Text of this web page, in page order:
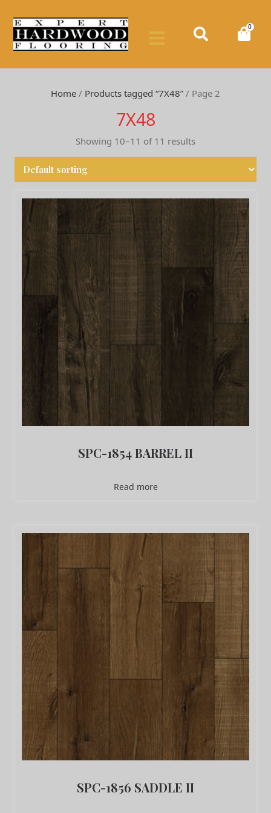
0
Home / Products tagged “7X48” / Page 2
7X48
Showing 10–11 of 11 results
SPC-1854 BARREL II
Read more
SPC-1856 SADDLE II